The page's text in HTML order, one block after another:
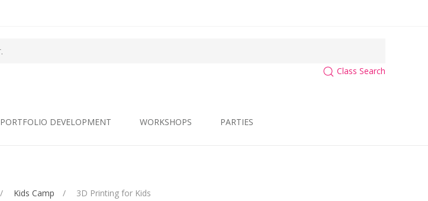
Class Search
PORTFOLIO DEVELOPMENT WORKSHOPS PARTIES
Kids Camp 3D Printing for Kids